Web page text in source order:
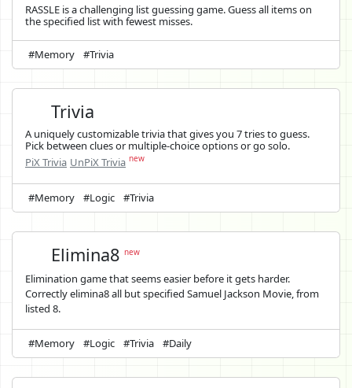
RASSLE is a challenging list guessing game. Guess all items on
the specified list with fewest misses.
#Memory #Trivia
Trivia
A uniquely customizable trivia that gives you 7 tries to guess.
Pick between clues or multiple-choice options or go solo.
PiX Trivia UnPiX Trivia new
#Memory #Logic #Trivia
Elimina8new
Elimination game that seems easier before it gets harder.
Correctly elimina8 all but specified Samuel Jackson Movie, from
listed 8.
#Memory #Logic #Trivia #Daily